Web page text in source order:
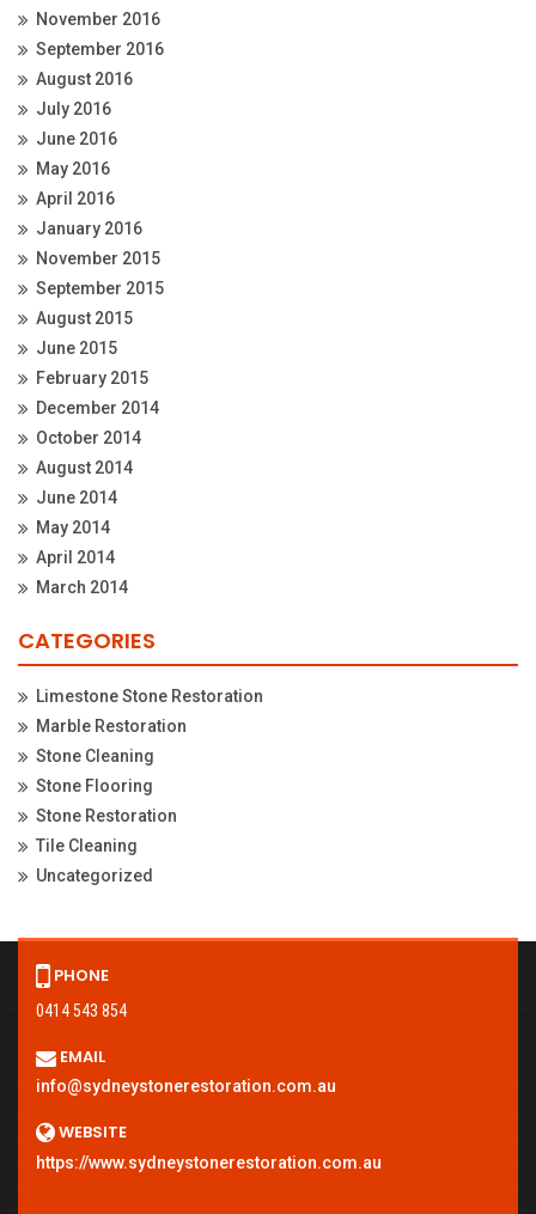
November 2016
September 2016
August 2016
July 2016
June 2016
May 2016
April 2016
January 2016
November 2015
September 2015
August 2015
June 2015
February 2015
December 2014
October 2014
August 2014
June 2014
May 2014
April 2014
March 2014
CATEGORIES
Limestone Stone Restoration
Marble Restoration
Stone Cleaning
Stone Flooring
Stone Restoration
Tile Cleaning
Uncategorized
PHONE
0414 543 854
EMAIL
info@sydneystonerestoration.com.au
WEBSITE
https://www.sydneystonerestoration.com.au